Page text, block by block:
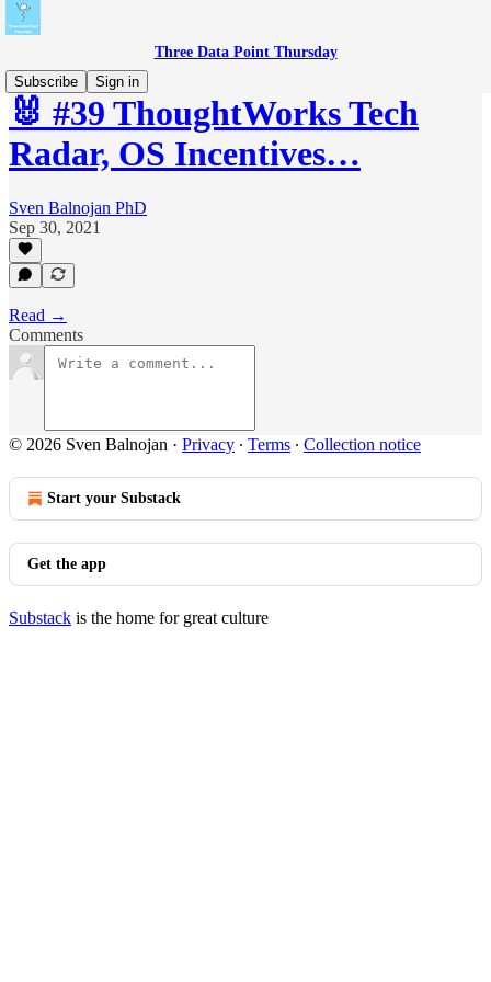
Three Data Point Thursday
Subscribe
Sign in
🐰 #39 ThoughtWorks Tech
Radar, OS Incentives…
Sven Balnojan PhD
Sep 30, 2021
Read →
Comments
© 2026 Sven Balnojan · Privacy ∙ Terms ∙ Collection notice
Start your Substack
Get the app
Substack is the home for great culture